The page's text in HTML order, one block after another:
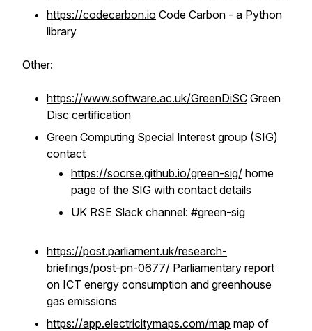
https://codecarbon.io Code Carbon - a Python
library
Other:
https://www.software.ac.uk/GreenDiSC Green
Disc certification
Green Computing Special Interest group (SIG)
contact
https://socrse.github.io/green-sig/ home
page of the SIG with contact details
UK RSE Slack channel: #green-sig
https://post.parliament.uk/research-
briefings/post-pn-0677/ Parliamentary report
on ICT energy consumption and greenhouse
gas emissions
https://app.electricitymaps.com/map map of